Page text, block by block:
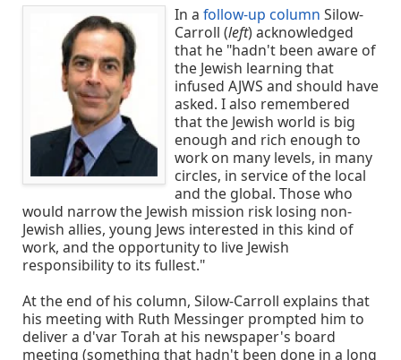
In a follow-up column Silow-
Carroll (left) acknowledged
that he "hadn't been aware of
the Jewish learning that
infused AJWS and should have
asked. I also remembered
that the Jewish world is big
enough and rich enough to
work on many levels, in many
circles, in service of the local
and the global. Those who
would narrow the Jewish mission risk losing non-
Jewish allies, young Jews interested in this kind of
work, and the opportunity to live Jewish
responsibility to its fullest."
At the end of his column, Silow-Carroll explains that
his meeting with Ruth Messinger prompted him to
deliver a d'var Torah at his newspaper's board
meeting (something that hadn't been done in a long